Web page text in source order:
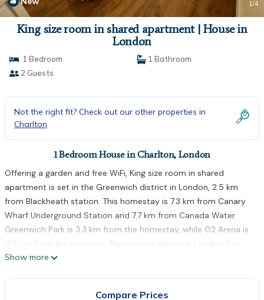
1/4
King size room in shared apartment | House in
London
1 Bedroom
1 Bathroom
2 Guests
Not the right fit? Check out our other properties in
Charlton
1 Bedroom House in Charlton, London
Offering a garden and free WiFi, King size room in shared
apartment is set in the Greenwich district in London, 2.5 km
from Blackheath station. This homestay is 7.3 km from Canary
Wharf Underground Station and 7.7 km from Canada Water.
Greenwich Park is 3.3 km from the homestay, while O2 Arena is
4.3 km from the property. The nearest airport is London City
Airport, 10 km from King size room in shared apartment.
King size room in shared apartment is located in London.
This 1 Bedroom House is suitable for tourists and travelers. It
Show more
Compare Prices